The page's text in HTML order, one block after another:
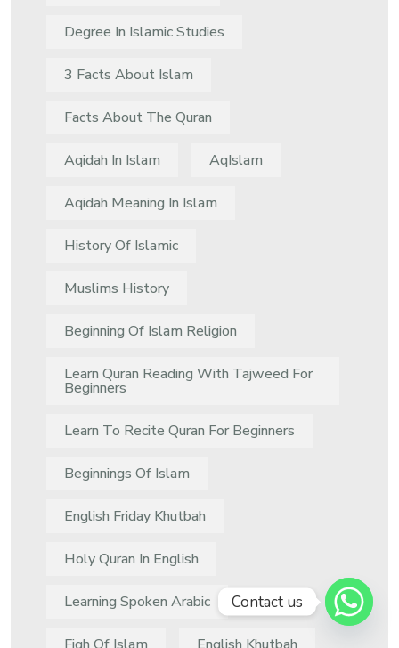
Degree In Islamic Studies
3 Facts About Islam
Facts About The Quran
Aqidah In Islam AqIslam
Aqidah Meaning In Islam
History Of Islamic
Muslims History
Beginning Of Islam Religion
Learn Quran Reading With Tajweed For
Beginners
Learn To Recite Quran For Beginners
Beginnings Of Islam
English Friday Khutbah
Holy Quran In English
Learning Spoken Arabic Contact us